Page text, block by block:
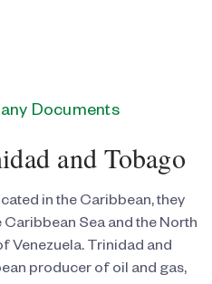
Documents
and Tobago
in the Caribbean, they
Sea and the North
Venezuela. Trinidad and
producer of oil and gas,